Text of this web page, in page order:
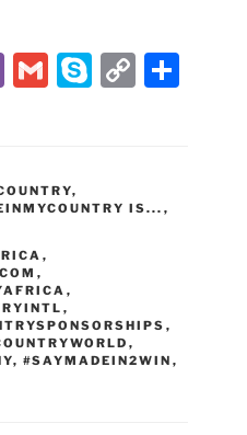
Vi G
l
S
e
C
Li
,
IS... ,
,
,
,
,
,
,
, #SAYMADEIN2WIN ,